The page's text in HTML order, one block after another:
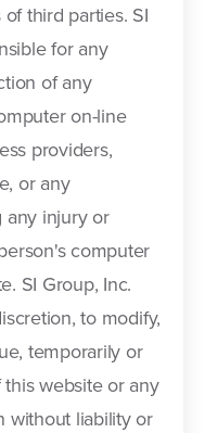
third parties. SI
for any
of any
on-line
providers,
or any
any injury or
computer
SI Group, Inc.
to modify,
temporarily or
website or any
without liability or